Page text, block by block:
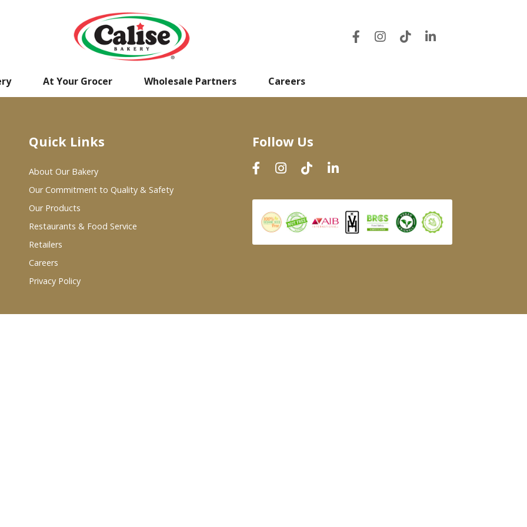
At Your Grocer Wholesale Partners Careers
Quick Links
About Our Bakery
Our Commitment to Quality & Safety
Our Products
Restaurants & Food Service
Retailers
Careers
Privacy Policy
Follow Us